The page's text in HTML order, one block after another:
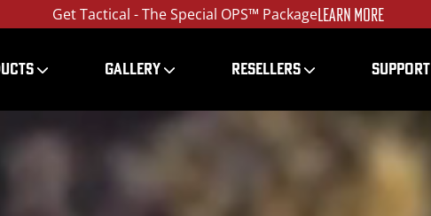
Get Tactical - The Special OPS™ PackageLEARN MORE
GALLERY RESELLERS SUPPORT